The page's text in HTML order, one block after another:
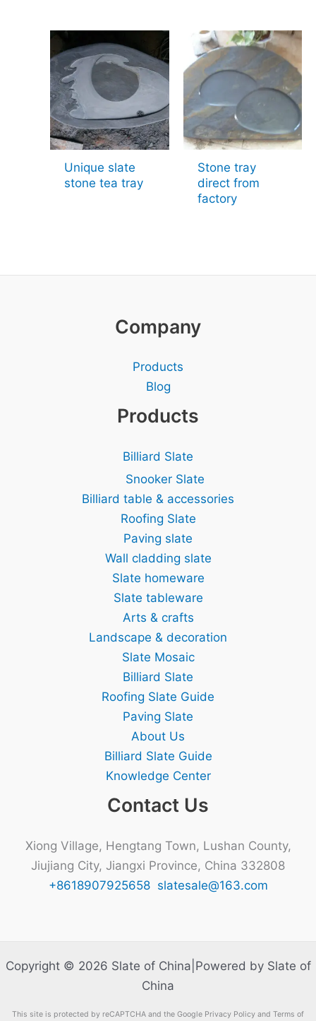
Unique slate
stone tea tray
Stone tray
direct from
factory
Company
Products
Blog
Products
Billiard Slate
Snooker Slate
Billiard table & accessories
Roofing Slate
Paving slate
Wall cladding slate
Slate homeware
Slate tableware
Arts & crafts
Landscape & decoration
Slate Mosaic
Billiard Slate
Roofing Slate Guide
Paving Slate
About Us
Billiard Slate Guide
Knowledge Center
Contact Us
Xiong Village, Hengtang Town, Lushan County,
Jiujiang City, Jiangxi Province, China 332808
+8618907925658 slatesale@163.com
Copyright © 2026 Slate of China|Powered by Slate of
China
This site is protected by reCAPTCHA and the Google Privacy Policy and Terms of